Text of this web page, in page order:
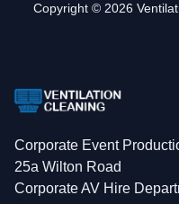
Copyright © 2026
Corporate Event
25a Wilton Road
Corporate AV Hire